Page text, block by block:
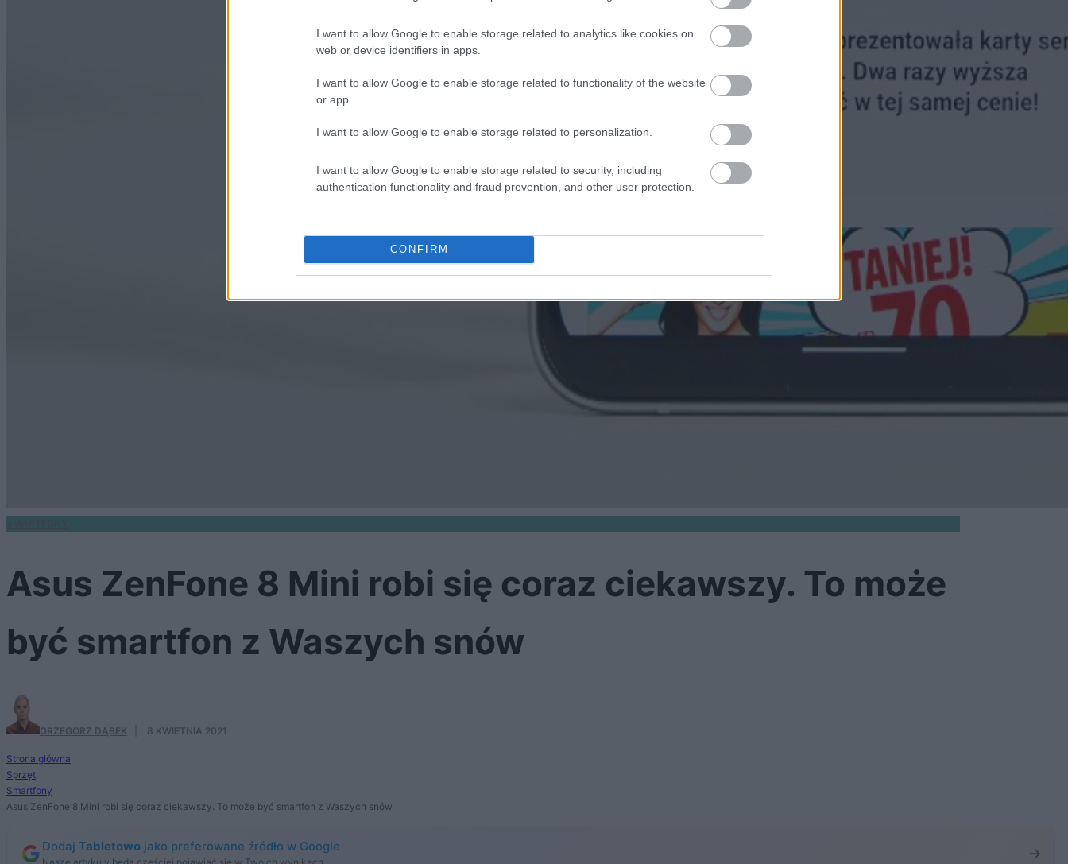
I want to allow Google to enable storage related to analytics like cookies on
web or device identifiers in apps.
I want to allow Google to enable storage related to functionality of the website
or app.
I want to allow Google to enable storage related to personalization.
I want to allow Google to enable storage related to security, including
authentication functionality and fraud prevention, and other user protection.
CONFIRM
Asus ZenFone 8 Mini robi się coraz ciekawszy. To może
być smartfon z Waszych snów
GRZEGORZ DĄBEK 8 KWIETNIA 2021
Strona główna
Sprzęt
Smartfony
Asus ZenFone 8 Mini robi się coraz ciekawszy. To może być smartfon z Waszych snów
Dodaj Tabletowo jako preferowane źródło w Google